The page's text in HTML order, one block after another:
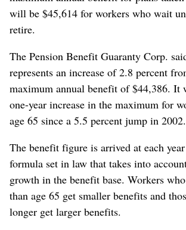
will be $45,614 for workers who wait
retire.
The Pension Benefit Guaranty Corp.
represents an increase of 2.8 percent
maximum annual benefit of $44,386. It
one-year increase in the maximum for
age 65 since a 5.5 percent jump in 2002.
The benefit figure is arrived at each
formula set in law that takes into
growth in the benefit base. Workers
than age 65 get smaller benefits and
longer get larger benefits.